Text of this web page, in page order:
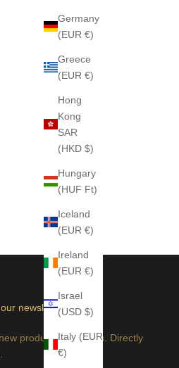
Germany
(EUR €)
Greece
(EUR €)
Hong
Kong
SAR
(HKD $)
Hungary
(HUF Ft)
Iceland
(EUR €)
Ireland
(EUR €)
Israel
(USD $)
Italy (EUR
€)
newsletter
products and sales. Directly